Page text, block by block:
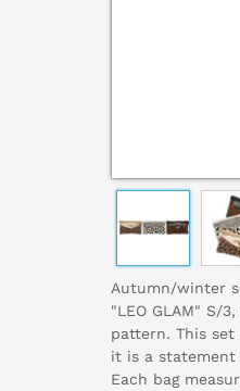
Autumn/winter
"LEO GLAM" S/
pattern. This
it is a
Each bag